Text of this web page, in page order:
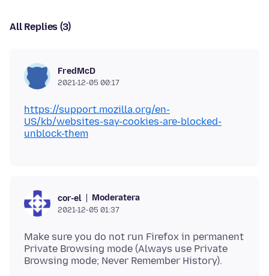
All Replies (3)
FredMcD
2021-12-05 00:17
https://support.mozilla.org/en-
US/kb/websites-say-cookies-are-blocked-
unblock-them
cor-el Moderatera
2021-12-05 01:37
Make sure you do not run Firefox in permanent
Private Browsing mode (Always use Private